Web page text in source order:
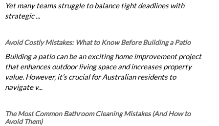
Yet many teams struggle to balance tight deadlines with
strategic ...
Avoid Costly Mistakes: What to Know Before Building a Patio
Building a patio can be an exciting home improvement project
that enhances outdoor living space and increases property
value. However, it’s crucial for Australian residents to
navigate v...
The Most Common Bathroom Cleaning Mistakes (And How to
Avoid Them)